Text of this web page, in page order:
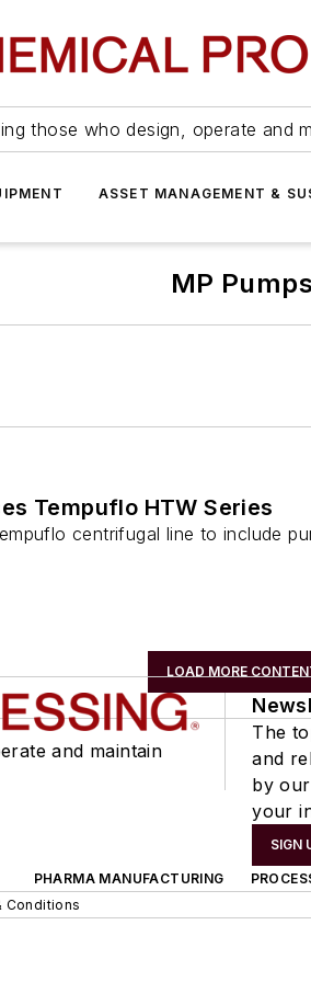
those who design, operate and
ASSET MANAGEMENT &
MP Pumps
Tempuflo HTW Series
centrifugal line to include
LOAD MORE
and maintain
The
and
by
your
SIGN
PHARMA MANUFACTURING
Conditions